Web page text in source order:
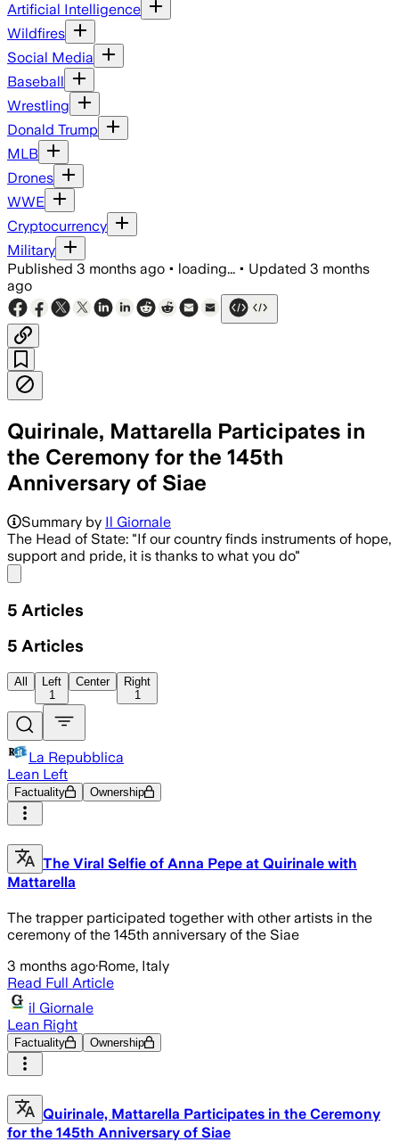
Artificial Intelligence
Wildfires
Social Media
Baseball
Wrestling
Donald Trump
MLB
Drones
WWE
Cryptocurrency
Military
Published 3 months ago • loading... • Updated 3 months
ago
Quirinale, Mattarella Participates in
the Ceremony for the 145th
Anniversary of Siae
Summary by Il Giornale
The Head of State: "If our country finds instruments of hope,
support and pride, it is thanks to what you do"
5 Articles
5 Articles
All
Left
1
Center
Right
1
La Repubblica
Lean Left
Factuality Ownership
The Viral Selfie of Anna Pepe at Quirinale with
Mattarella
The trapper participated together with other artists in the
ceremony of the 145th anniversary of the Siae
3 months ago·Rome, Italy
Read Full Article
il Giornale
Lean Right
Factuality Ownership
Quirinale, Mattarella Participates in the Ceremony
for the 145th Anniversary of Siae